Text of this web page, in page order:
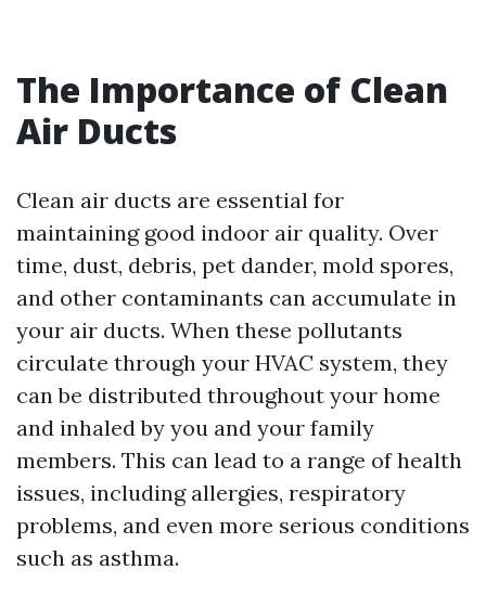
The Importance of Clean
Air Ducts
Clean air ducts are essential for
maintaining good indoor air quality. Over
time, dust, debris, pet dander, mold spores,
and other contaminants can accumulate in
your air ducts. When these pollutants
circulate through your HVAC system, they
can be distributed throughout your home
and inhaled by you and your family
members. This can lead to a range of health
issues, including allergies, respiratory
problems, and even more serious conditions
such as asthma.